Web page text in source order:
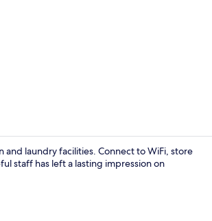
laundry facilities. Connect to WiFi, store
staff has left a lasting impression on